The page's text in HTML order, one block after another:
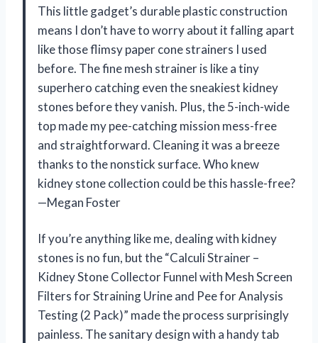
This little gadget’s durable plastic construction
means I don’t have to worry about it falling apart
like those flimsy paper cone strainers I used
before. The fine mesh strainer is like a tiny
superhero catching even the sneakiest kidney
stones before they vanish. Plus, the 5-inch-wide
top made my pee-catching mission mess-free
and straightforward. Cleaning it was a breeze
thanks to the nonstick surface. Who knew
kidney stone collection could be this hassle-free?
—Megan Foster
If you’re anything like me, dealing with kidney
stones is no fun, but the “Calculi Strainer –
Kidney Stone Collector Funnel with Mesh Screen
Filters for Straining Urine and Pee for Analysis
Testing (2 Pack)” made the process surprisingly
painless. The sanitary design with a handy tab